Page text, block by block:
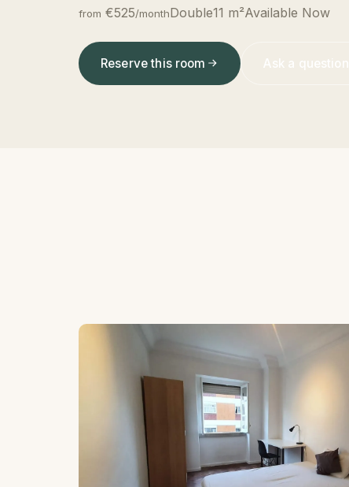
from €525/monthDouble11 m²Available Now
Reserve this room Ask a question